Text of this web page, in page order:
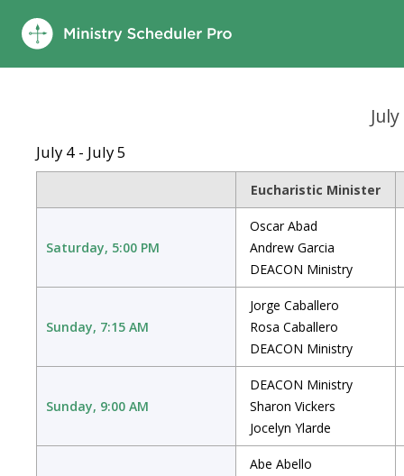
July 4 - July 5
Eucharistic Minister
Saturday, 5:00 PM
Oscar Abad
Andrew Garcia
DEACON Ministry
Sunday, 7:15 AM
Jorge Caballero
Rosa Caballero
DEACON Ministry
Sunday, 9:00 AM
DEACON Ministry
Sharon Vickers
Jocelyn Ylarde
Abe Abello